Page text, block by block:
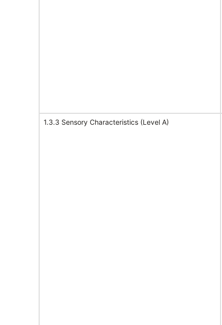
1.3.3 Sensory Characteristics (Level A)